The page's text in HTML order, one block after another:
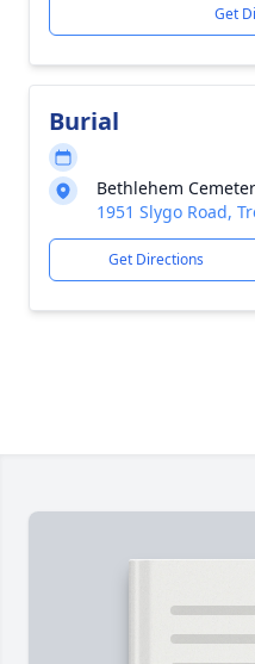
Get
Burial
Bethlehem
1951 Slygo Road,
Get Directions